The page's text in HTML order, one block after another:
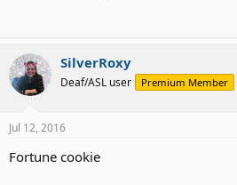
SilverRoxy
Deaf/ASL user Premium Member
Jul 12, 2016
Fortune cookie